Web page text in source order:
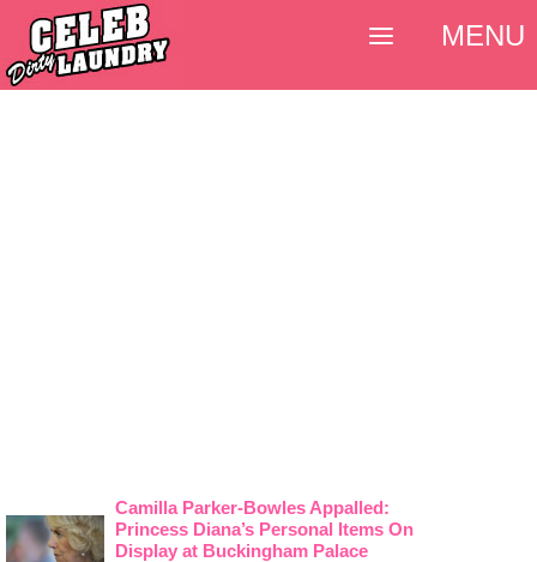
Camilla Parker-Bowles Appalled:
Princess Diana’s Personal Items On
Display at Buckingham Palace
MENU